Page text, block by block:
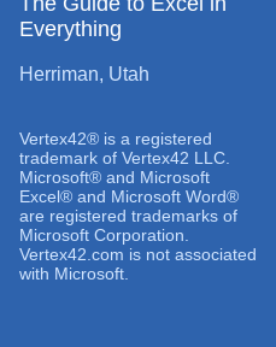
Everything
Herriman, Utah
Vertex42® is a registered
trademark of Vertex42 LLC.
Microsoft® and Microsoft
Excel® and Microsoft Word®
are registered trademarks of
Microsoft Corporation.
Vertex42.com is not associated
with Microsoft.